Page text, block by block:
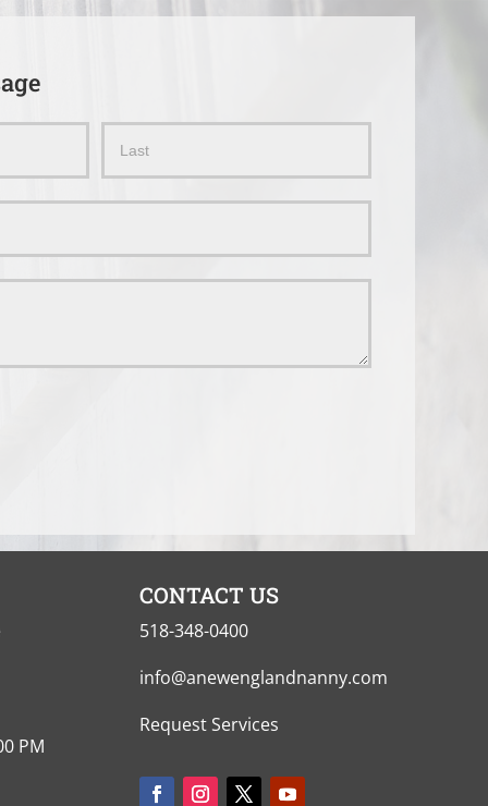
PM
CONTACT US
518-348-0400
info@anewenglandnanny.com
Request Services